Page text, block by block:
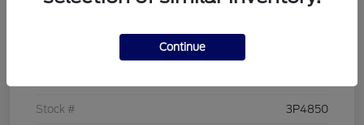
Stock # 3P4850
Continue